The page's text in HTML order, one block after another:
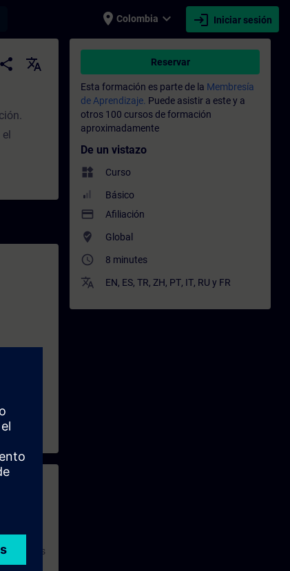
place Colombia expand_more login Iniciar sesión
- Capacitación profesional |
share
translate
to
access
and
Reservar
Esta formación es parte de la Membresía
de Aprendizaje. Puede asistir a este y a
otros 100 cursos de formación
aproximadamente
De un vistazo
widgets Curso
Básico
payment Afiliación
where_to_vote Global
access_time 8 minutes
translate EN, ES, TR, ZH, PT, IT, RU y FR